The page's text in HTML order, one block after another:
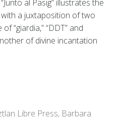
al Pasig” illustrates the
a juxtaposition of two
“giardia,” “DDT” and
of divine incantation
Libre Press, Barbara